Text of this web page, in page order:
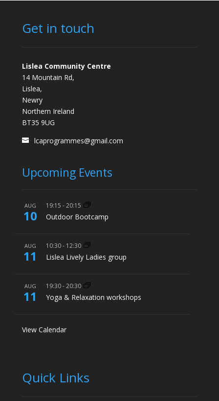
Get in touch
Lislea Community Centre
14 Mountain Rd,
Lislea,
Newry
Northern Ireland
BT35 9UG
lcaprogrammes@gmail.com
Upcoming Events
AUG
10
19:15 -20:15
Outdoor Bootcamp
AUG
11
10:30- 12:30
Lislea Lively Ladies group
AUG
11
19:30-20:30
Yoga & Relaxation workshops
View Calendar
Quick Links